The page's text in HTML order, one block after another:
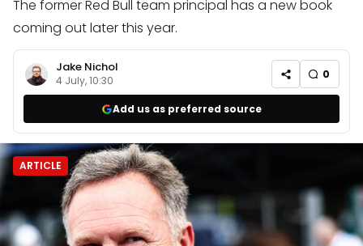
The former Red Bull team principal has a new book
coming out later this year.
Jake Nichol
4 July, 10:30 0
Add us as preferred source
ARTICLE